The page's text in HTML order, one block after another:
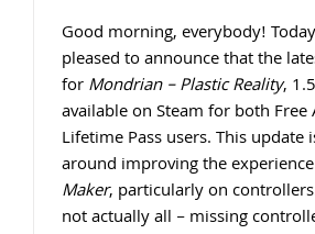
Good morning, everybody!
pleased to announce that the
forMondrian – Plastic Reality,
available on Steam for both Free
Lifetime Pass users. This update
around improving the
Maker, particularly on
not actually all – missing